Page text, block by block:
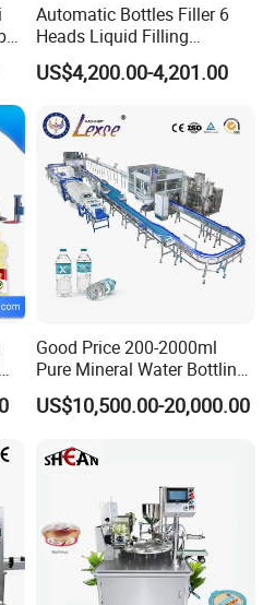
perfume production line
steel storage tank,
machine,automatic
perfume bottle pump
cap pressing machine .
Automatic Bottles Filler 6
Heads Liquid Filling
Machine.
US$4,200.00-4,201.00
Good Price 200-2000ml
Pure Mineral Water Bottling
Filling Machine for Pet
Bottle
US$10,500.00-20,000.00